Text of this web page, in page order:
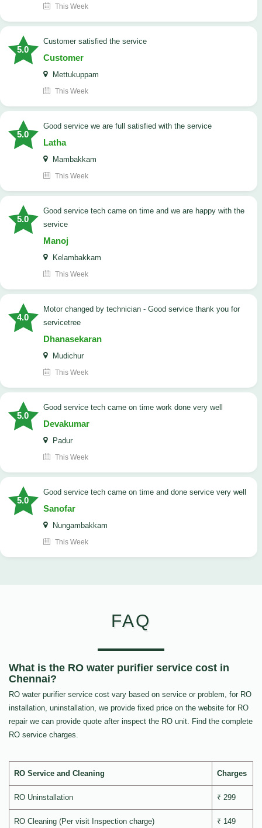
This Week
5.0
customer satisfied the service
Customer
Mettukuppam
This Week
5.0
good service we are full satisfied with the service
Latha
Mambakkam
This Week
5.0
good service tech came on time and we are happy with the
service
Manoj
Kelambakkam
This Week
4.0
Motor changed by technician - Good service thank you for
servicetree
Dhanasekaran
Mudichur
This Week
5.0
good service tech came on time work done very well
Devakumar
Padur
This Week
5.0
good service tech came on time and done service very well
Sanofar
Nungambakkam
This Week
FAQ
What is the RO water purifier service cost in
Chennai?
RO water purifier service cost vary based on service or problem, for RO
installation, uninstallation, we provide fixed price on the website for RO
repair we can provide quote after inspect the RO unit. Find the complete
RO service charges.
RO Service and Cleaning Charges
RO Uninstallation ₹ 299
RO Cleaning (Per visit Inspection charge) ₹ 149